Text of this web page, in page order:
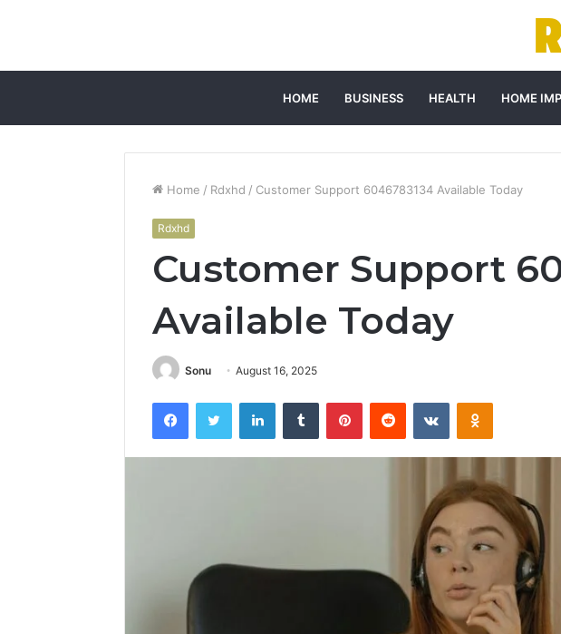
HOME BUSINESS HEALTH HOME
Home / Rdxhd / Customer Support 6046783134 Available Today
Rdxhd
Customer Support
Available Today
Sonu August 16, 2025
FacebookTwitter LinkedInTumblr PinterestReddit VKontakte